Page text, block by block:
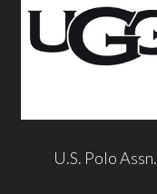
U.S. Polo Assn.